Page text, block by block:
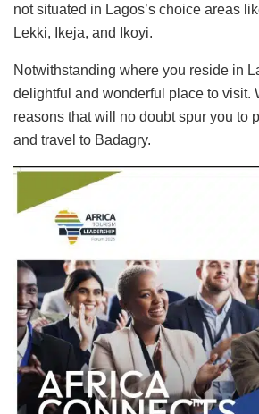
not situated in Lagos’s choice areas
Lekki, Ikeja, and Ikoyi.
Notwithstanding where you reside in
delightful and wonderful place to visit.
reasons that will no doubt spur you to
and travel to Badagry.